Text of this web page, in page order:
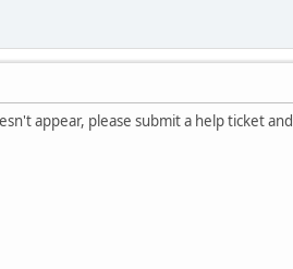
appear, please submit a help ticket and